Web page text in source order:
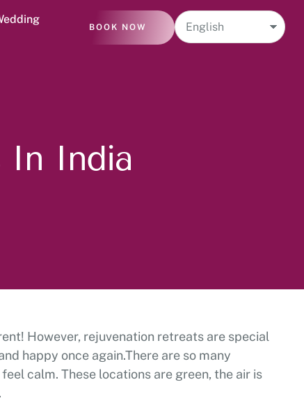
BOOK NOW
In India
However, rejuvenation retreats are special
happy once again.There are so many
calm. These locations are green, the air is